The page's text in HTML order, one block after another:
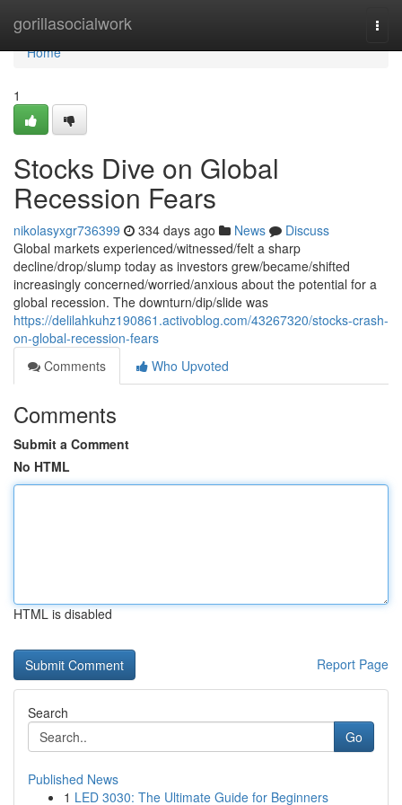
gorillasocialwork
Home
Home
1
Stocks Dive on Global
Recession Fears
nikolasyxgr736399 334 days ago News
Discuss
Global markets experienced/witnessed/felt a sharp
decline/drop/slump today as investors grew/became/shifted
increasingly concerned/worried/anxious about the potential for a
global recession. The downturn/dip/slide was
https://delilahkuhz190861.activoblog.com/43267320/stocks-crash-
on-global-recession-fears
Comments
Who Upvoted
Comments
Submit a Comment
No HTML
HTML is disabled
Report Page
Search
Go
Published News
1 LED 3030: The Ultimate Guide for Beginners